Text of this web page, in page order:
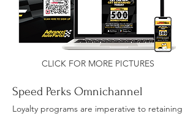
CLICK FOR MORE PICTURES
Speed Perks Omnichannel
Loyalty programs are imperative to retaining